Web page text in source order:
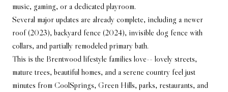
music, gaming, or a dedicated playroom.
Several major updates are already complete, including a newer
roof (2023), backyard fence (2024), invisible dog fence with
collars, and partially remodeled primary bath.
This is the Brentwood lifestyle families love-- lovely streets,
mature trees, beautiful homes, and a serene country feel just
minutes from CoolSprings, Green Hills, parks, restaurants, and